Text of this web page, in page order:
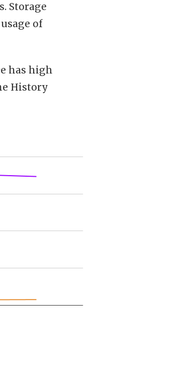
Storage
of
has high
History